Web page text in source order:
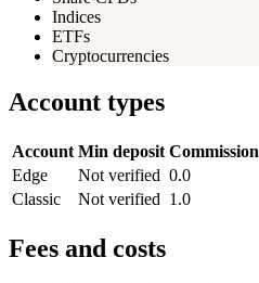
Indices
ETFs
Cryptocurrencies
Account types
Account Min deposit Commission
Edge
Not verified 0.0
Classic
Not verified 1.0
Fees and costs